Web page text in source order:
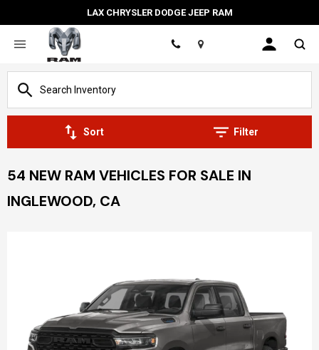
LAX CHRYSLER DODGE JEEP RAM
Location
Sort Filter
54 NEW RAM VEHICLES FOR SALE IN
INGLEWOOD, CA